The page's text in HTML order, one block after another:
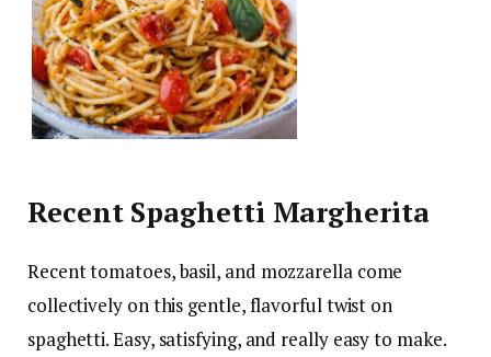
Recent Spaghetti Margherita
Recent tomatoes, basil, and mozzarella come
collectively on this gentle, flavorful twist on
spaghetti. Easy, satisfying, and really easy to make.